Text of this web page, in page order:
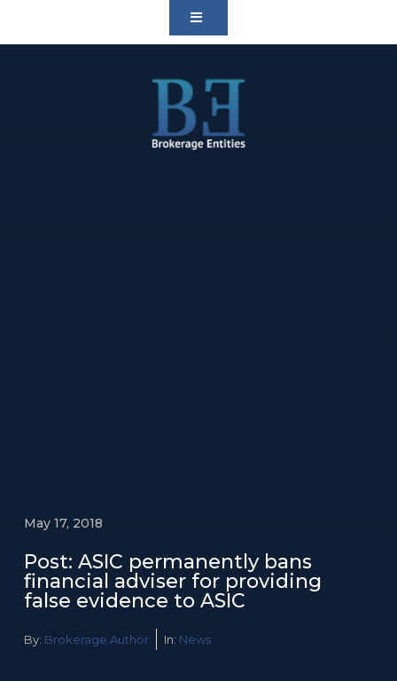
May 17, 2018
Post: ASIC permanently bans
financial adviser for providing
false evidence to ASIC
By: Brokerage Author In: News